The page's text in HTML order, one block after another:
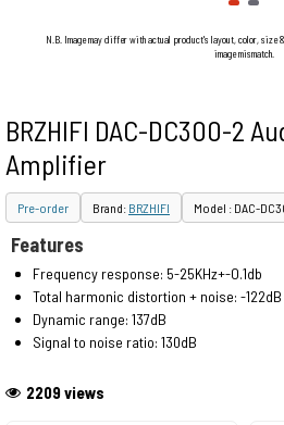
N.B. Image may differ with actual product's layout, color, size
image mismatch.
BRZHIFI DAC-DC300-2
Amplifier
Pre-order Brand: BRZHIFI Model : DAC-
2209 views
Features
Frequency response: 5-25KHz+-O.1db
Total harmonic distortion + noise: -122dB
Dynamic range: 137dB
Signal to noise ratio: 130dB